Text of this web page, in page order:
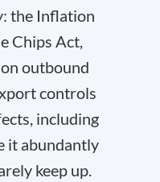
the Inflation
Chips Act,
outbound
controls
including
it abundantly
keep up.